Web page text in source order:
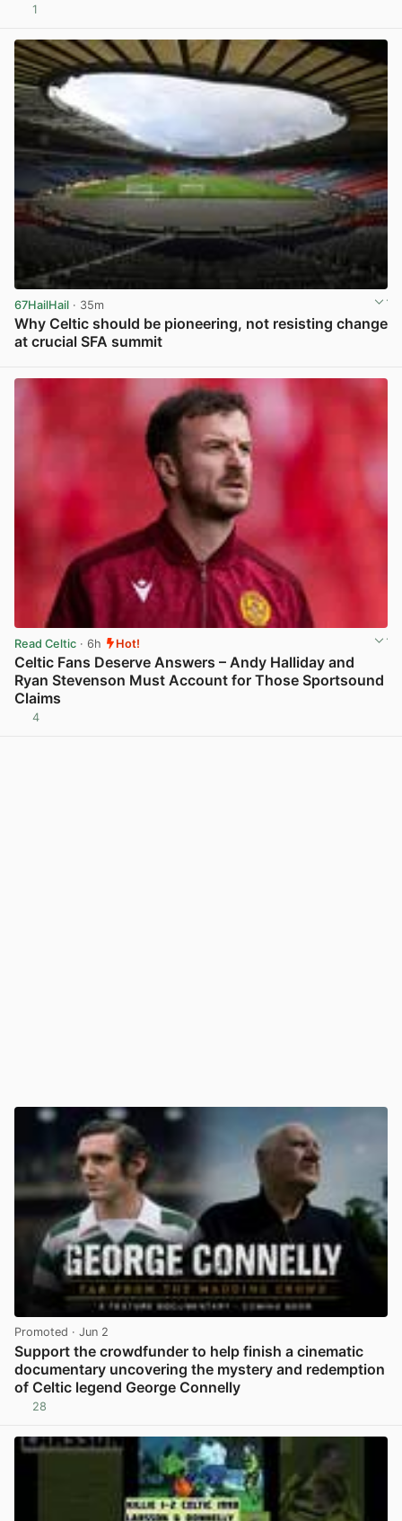
1
67HailHail · 35m
Why Celtic should be pioneering, not resisting change
at crucial SFA summit
Read Celtic · 6h Hot!
Celtic Fans Deserve Answers – Andy Halliday and
Ryan Stevenson Must Account for Those Sportsound
Claims
4
Promoted · Jun 2
Support the crowdfunder to help finish a cinematic
documentary uncovering the mystery and redemption
of Celtic legend George Connelly
28